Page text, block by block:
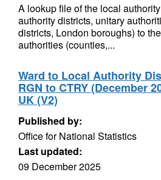
A lookup file of the local
authority districts, unitary
districts, London boroughs) to
authorities (counties,...
Ward to Local Authority
RGN to CTRY (December
UK (V2)
Published by:
Office for National Statistics
Last updated:
09 December 2025